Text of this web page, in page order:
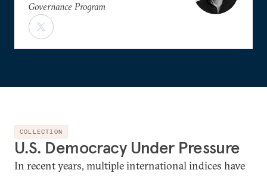
Governance Program
COLLECTION
U.S. Democracy Under Pressure
In recent years, multiple international indices have